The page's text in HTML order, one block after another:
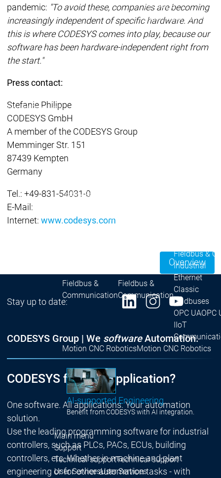
Products Products
Products
Automation Server
Product variants
FeaturesFeatures
SafetySafety
Virtual Safe Control SL
Fieldbus &
Communication
Fieldbus &
Communication
Fieldbus &
Industrial
Ethernet
Classic
fieldbuses
OPC UAOPC
IIoT
Motion CNC RoboticsMotion CNC Robotics
AI-supported Engineering
Benefit from CODESYS with AI integration.
Main menu
Support
Technical supportTechnical support
User ServicesUser Services
pandemic: "To avoid these, companies are becoming
increasingly independent of specific hardware. And
this is where CODESYS comes into play, because our
software has been hardware-independent right from
the start."
Press contact:
Stefanie Philippe
CODESYS GmbH
A member of the CODESYS Group
Memminger Str. 151
87439 Kempten
Germany
Tel.: +49-831-54031-0
E-Mail:
Internet: www.codesys.com
Overview
Stay up to date:
CODESYS Group | We softwareAutomation.
CODESYS for your application?
One software. All applications. Your automation
solution.
Use the leading programming software for industrial
controllers, such as PLCs, PACs, ECUs, building
controllers, etc. Whether in machine and plant
engineering or for other automation tasks - with